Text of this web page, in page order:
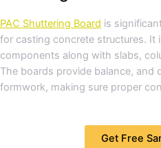
PAC Shuttering Board is
for casting concrete structures. It
components along with slabs,
The boards provide balance, and
formwork, making sure proper
Get Free